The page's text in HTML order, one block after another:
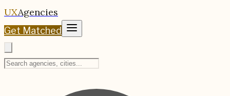
UXAgencies
Get Matched